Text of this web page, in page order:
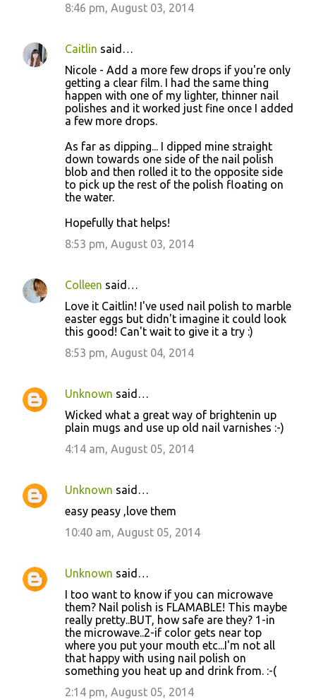
8:46 pm, August 03, 2014
Caitlin said…
Nicole - Add a more few drops if you're only
getting a clear film. I had the same thing
happen with one of my lighter, thinner nail
polishes and it worked just fine once I added
a few more drops.
As far as dipping... I dipped mine straight
down towards one side of the nail polish
blob and then rolled it to the opposite side
to pick up the rest of the polish floating on
the water.
Hopefully that helps!
8:53 pm, August 03, 2014
Colleen said…
Love it Caitlin! I've used nail polish to marble
easter eggs but didn't imagine it could look
this good! Can't wait to give it a try :)
8:53 pm, August 04, 2014
Unknown said…
Wicked what a great way of brightenin up
plain mugs and use up old nail varnishes :-)
4:14 am, August 05, 2014
Unknown said…
easy peasy ,love them
10:40 am, August 05, 2014
Unknown said…
I too want to know if you can microwave
them? Nail polish is FLAMABLE! This maybe
really pretty..BUT, how safe are they? 1-in
the microwave..2-if color gets near top
where you put your mouth etc...I'm not all
that happy with using nail polish on
something you heat up and drink from. :-(
2:14 pm, August 05, 2014